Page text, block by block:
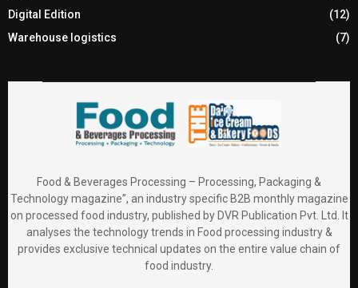
Digital Edition
(12)
Warehouse logistics
(7)
Food & Beverages Processing – Processing, Packaging &
Technology magazine”, an industry specific B2B monthly magazine
on processed food industry, published by DVR Publication Pvt. Ltd. It
analyses the technology trends in Food processing industry &
provides exclusive technical updates on the entire value chain of
food industry.